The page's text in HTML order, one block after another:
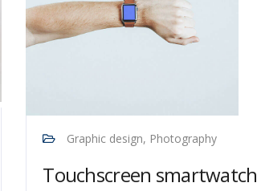
Graphic design, Photography
Touchscreen smartwatch